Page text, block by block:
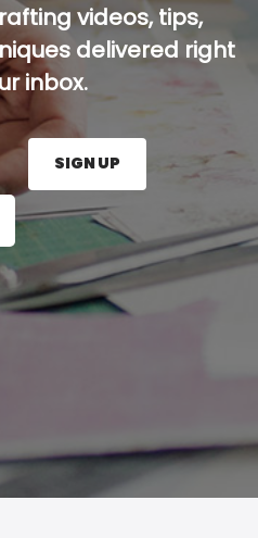
videos, tips,
delivered right
inbox.
here and press the Sign
SIGN UP